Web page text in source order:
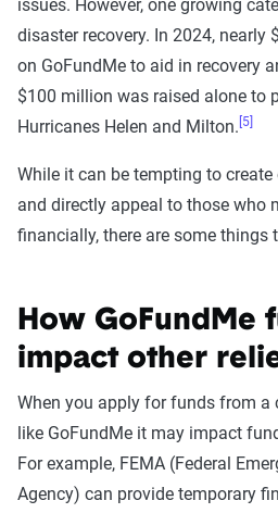
issues. However, one growing
disaster recovery. In 2024, nearly
on GoFundMe to aid in recovery
$100 million was raised alone to
Hurricanes Helen and Milton. [5]
While it can be tempting to
and directly appeal to those who
financially, there are some things
How GoFundMe
impact other
When you apply for funds from
like GoFundMe it may impact
For example, FEMA (Federal
Agency) can provide temporary